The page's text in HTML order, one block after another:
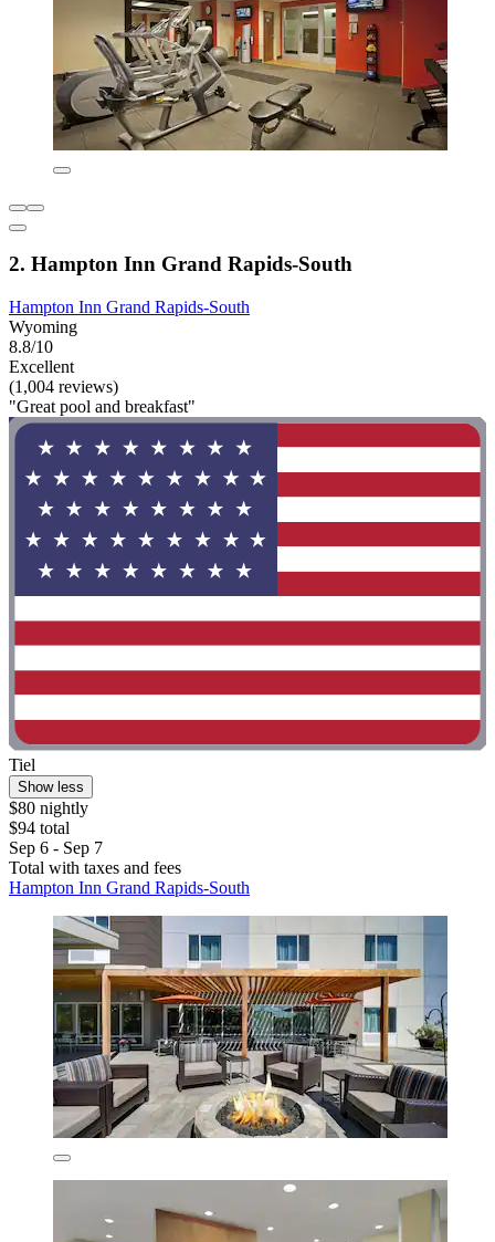
2. Hampton Inn Grand Rapids-South
Hampton Inn Grand Rapids-South
Wyoming
8.8/10
Excellent
(1,004 reviews)
"Great pool and breakfast"
Tiel
Show less
$80 nightly
$94 total
Sep 6 - Sep 7
Total with taxes and fees
Hampton Inn Grand Rapids-South